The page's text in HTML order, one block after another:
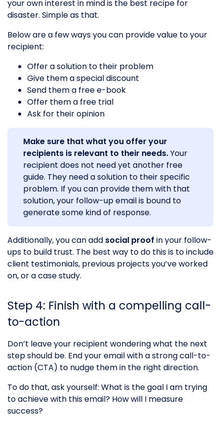
your own interest in mind is the best recipe for
disaster. Simple as that.
Below are a few ways you can provide value to your
recipient:
Offer a solution to their problem
Give them a special discount
Send them a free e-book
Offer them a free trial
Ask for their opinion
Make sure that what you offer your
recipients is relevant to their needs.Your
recipient does not need yet another free
guide. They need a solution to their specific
problem. If you can provide them with that
solution, your follow-up email is bound to
generate some kind of response.
Additionally, you can add social proof in your follow-
ups to build trust. The best way to do this is to include
client testimonials, previous projects you’ve worked
on, or a case study.
Step 4: Finish with a compelling call-
to-action
Don’t leave your recipient wondering what the next
step should be. End your email with a strong call-to-
action (CTA) to nudge them in the right direction.
To do that, ask yourself: What is the goal I am trying
to achieve with this email? How will I measure
success?